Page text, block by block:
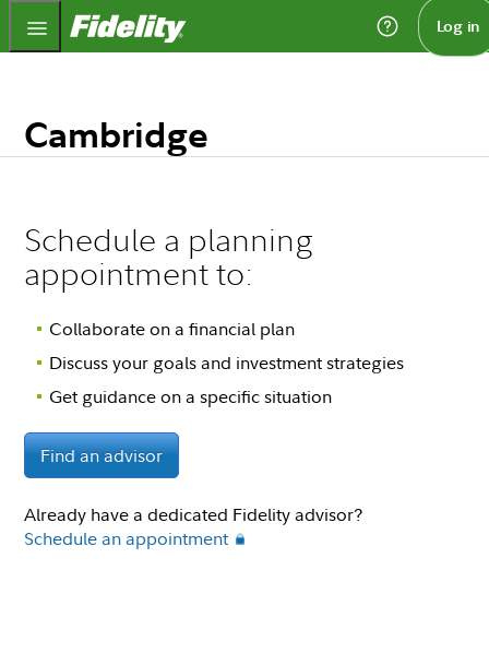
Fidelity.com Home Log in
Cambridge
Schedule a planning
appointment to:
Collaborate on a financial plan
Discuss your goals and investment strategies
Get guidance on a specific situation
Find an advisor
Already have a dedicated Fidelity advisor?
Schedule an appointment